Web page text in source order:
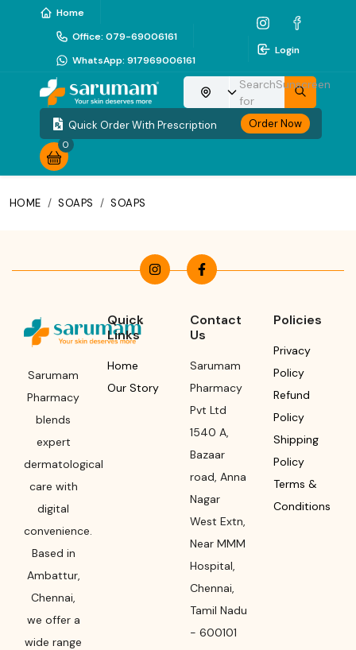
Home
Office: 079-69006161
WhatsApp: 917969006161
Login
Choose your location
Search
for
Sunscreen
Quick Order With Prescription Order Now
0
HOME / SOAPS / SOAPS
Sarumam
Pharmacy
blends
expert
dermatological
care with
digital
convenience.
Based in
Ambattur,
Chennai,
we offer a
wide range
Quick
Links
Home
Our Story
Contact
Us
Sarumam
Pharmacy
Pvt Ltd
1540 A,
Bazaar
road, Anna
Nagar
West Extn,
Near MMM
Hospital,
Chennai,
Tamil Nadu
- 600101
Policies
Privacy
Policy
Refund
Policy
Shipping
Policy
Terms &
Conditions